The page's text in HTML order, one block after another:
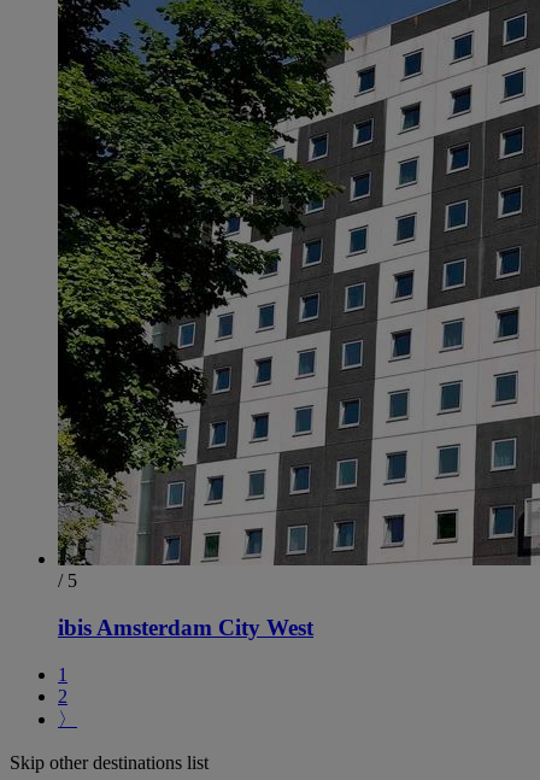
/ 5
ibis Amsterdam City West
1
2
〉
Skip other destinations list